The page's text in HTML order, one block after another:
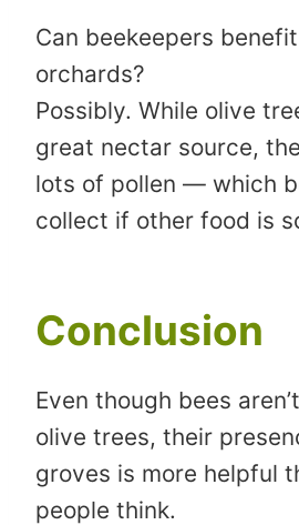
Can beekeepers
orchards?
Possibly. While olive
great nectar source,
lots of pollen — which
collect if other food is
Conclusion
Even though bees
olive trees, their
groves is more helpful
people think.